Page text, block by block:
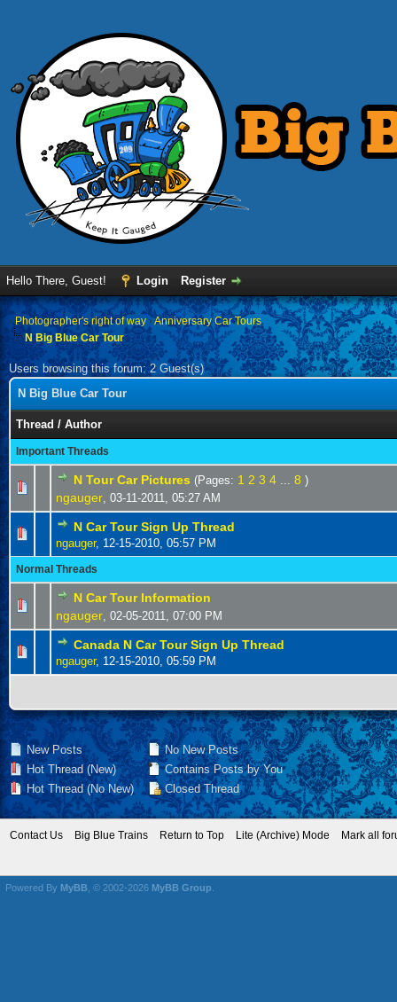
Hello There, Guest! Login Register
› Photographer's right of way ›Anniversary Car Tours
N Big Blue Car Tour
Users browsing this forum: 2 Guest(s)
N Big Blue Car Tour
Thread / Author
Important Threads
N Tour Car Pictures (Pages: 1 2 3 4 ... 8 )
ngauger, 03-11-2011, 05:27 AM
N Car Tour Sign Up Thread
ngauger, 12-15-2010, 05:57 PM
Normal Threads
N Car Tour Information
ngauger, 02-05-2011, 07:00 PM
Canada N Car Tour Sign Up Thread
ngauger, 12-15-2010, 05:59 PM
New Posts
Hot Thread (New)
Hot Thread (No New)
No New Posts
Contains Posts by You
Closed Thread
Contact Us Big Blue Trains Return to Top Lite (Archive) Mode Mark all
Powered By MyBB , © 2002-2026 MyBB Group